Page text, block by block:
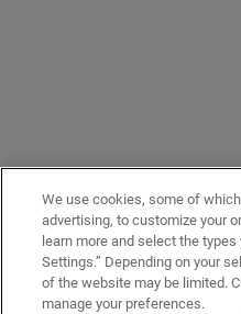
We use cookies, some of
advertising, to customize your
learn more and select the
Settings.” Depending on your
of the website may be limited.
manage your preferences.